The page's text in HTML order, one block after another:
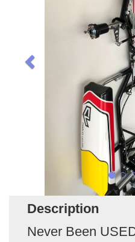
Description
Never Been